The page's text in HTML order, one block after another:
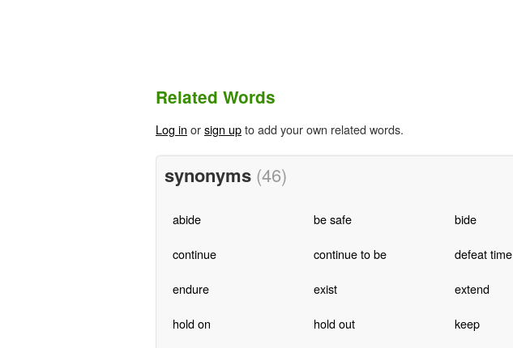
Related Words
Log in orsign upto add your own related words.
synonyms (46)
abide be safe bide
continue continue to be defeat time
endure exist extend
hold on hold out keep